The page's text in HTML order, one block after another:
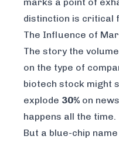
distinction is critical
The Influence of
The story the
on the type of
biotech stock might
explode 30% on
happens all the time.
But a blue-chip